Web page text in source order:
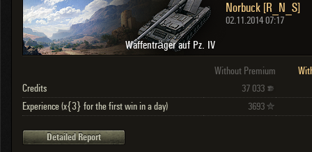
Clear all filters Versions:
Waffenträger auf Pz. IV
Norbuck [R_N_S]
02.11.2014 07:17
Without Premium
Credits
37 033
Experience (x{3} for the first win in a day) 3693
Detailed Report